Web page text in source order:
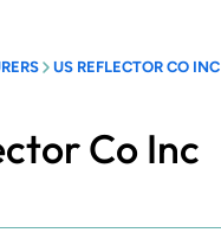
US REFLECTOR CO INC
Co Inc